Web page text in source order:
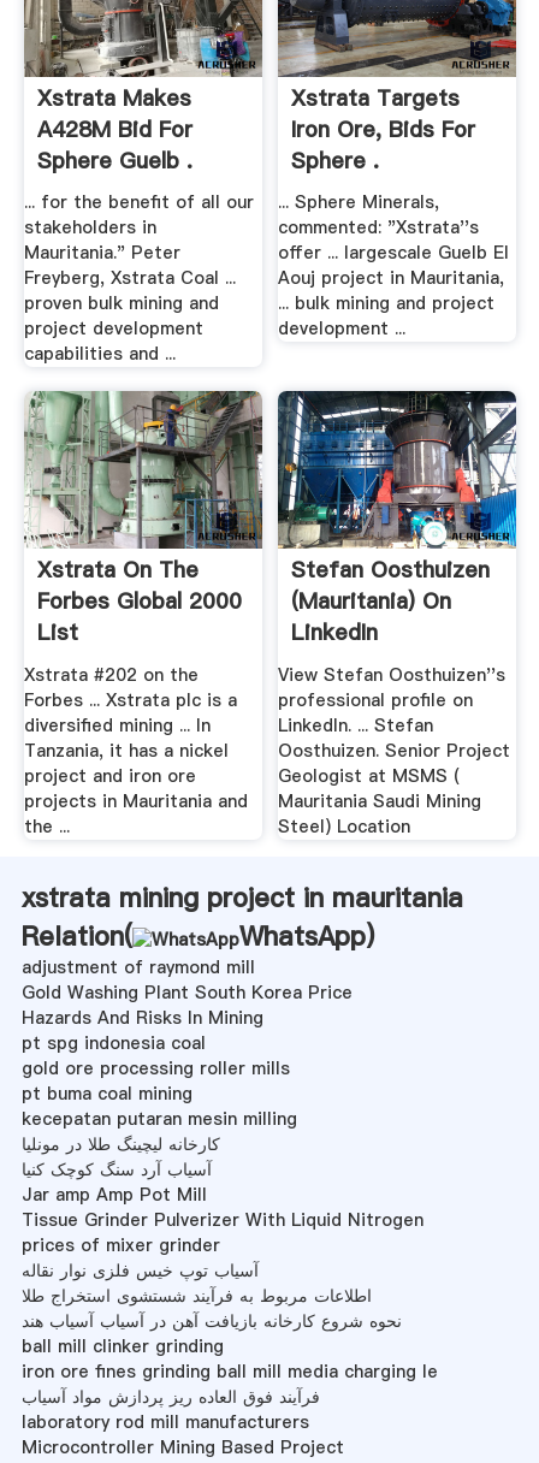
Xstrata Makes
A428M Bid For
Sphere Guelb .
... for the benefit of all our
stakeholders in
Mauritania." Peter
Freyberg, Xstrata Coal ...
proven bulk mining and
project development
capabilities and ...
Xstrata Targets
Iron Ore, Bids For
Sphere .
... Sphere Minerals,
commented: "Xstrata''s
offer ... largescale Guelb El
Aouj project in Mauritania,
... bulk mining and project
development ...
Xstrata On The
Forbes Global 2000
List
Xstrata #202 on the
Forbes ... Xstrata plc is a
diversified mining ... In
Tanzania, it has a nickel
project and iron ore
projects in Mauritania and
the ...
Stefan Oosthuizen
(Mauritania) On
LinkedIn
View Stefan Oosthuizen''s
professional profile on
LinkedIn. ... Stefan
Oosthuizen. Senior Project
Geologist at MSMS (
Mauritania Saudi Mining
Steel) Location
xstrata mining project in mauritania
Relation(
WhatsApp)
adjustment of raymond mill
Gold Washing Plant South Korea Price
Hazards And Risks In Mining
pt spg indonesia coal
gold ore processing roller mills
pt buma coal mining
kecepatan putaran mesin milling
کارخانه لیچینگ طلا در مونلیا
آسیاب آرد سنگ کوچک کنیا
Jar amp Amp Pot Mill
Tissue Grinder Pulverizer With Liquid Nitrogen
prices of mixer grinder
آسیاب توپ خیس فلزی نوار نقاله
اطلاعات مربوط به فرآیند شستشوی استخراج طلا
نحوه شروع کارخانه بازیافت آهن در آسیاب آسیاب هند
ball mill clinker grinding
iron ore fines grinding ball mill media charging le
فرآیند فوق العاده ریز پردازش مواد آسیاب
laboratory rod mill manufacturers
Microcontroller Mining Based Project